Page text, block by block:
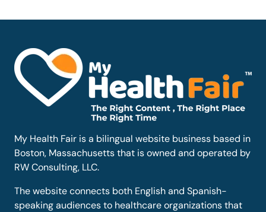
My Health Fair is a bilingual website business based in
Boston, Massachusetts that is owned and operated by
RW Consulting, LLC.
The website connects both English and Spanish-
speaking audiences to healthcare organizations that